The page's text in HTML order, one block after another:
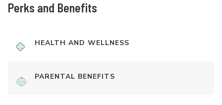
Perks and Benefits
HEALTH AND WELLNESS
PARENTAL BENEFITS